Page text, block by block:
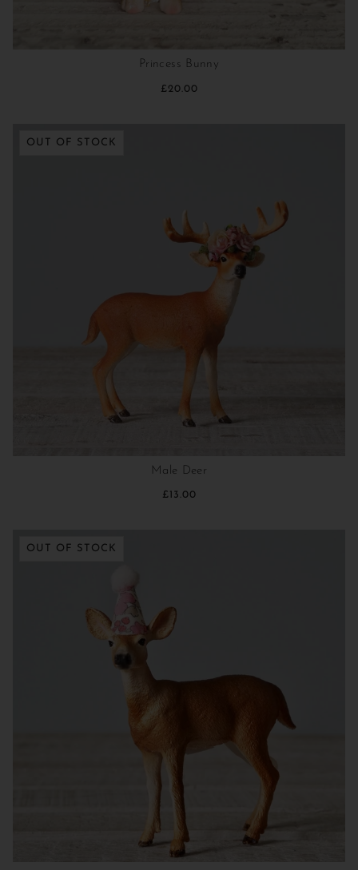
Princess Bunny
£20.00
OUT OF STOCK
Male Deer
£13.00
OUT OF STOCK